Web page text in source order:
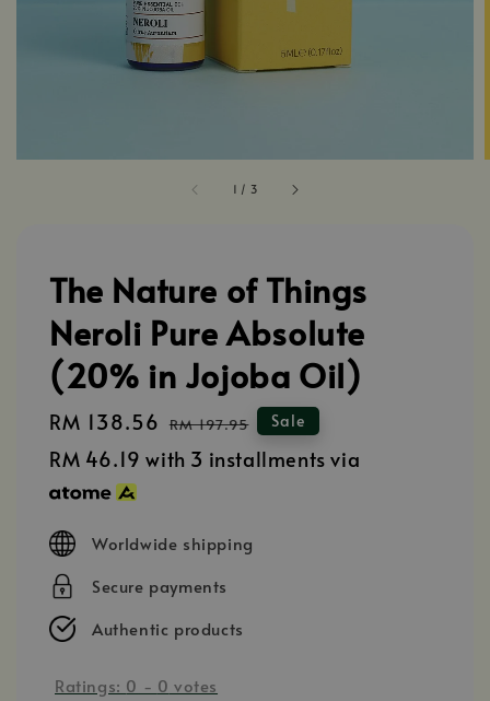
1 / 3
The Nature of Things
Neroli Pure Absolute
(20% in Jojoba Oil)
Sale
price
RM 138.56 Regular
price
RM 197.95 Sale
RM 46.19 with 3 installments via
Worldwide shipping
Secure payments
Authentic products
Ratings: 0 - 0 votes